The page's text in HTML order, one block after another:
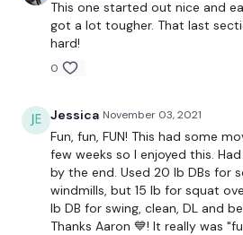
(adjust reps for your weight/pace)
Two rounds of:
10 (Shoulder Rack) Squats with L/R
10 Deadlift and Row
This one started out nice and
got a lot tougher. That last
hard!
0
Jessica November 03, 2021
Fun, fun, FUN! This had some
few weeks so I enjoyed this.
by the end. Used 20 lb DBs for
windmills, but 15 lb for squat
lb DB for swing, clean, DL and
Thanks Aaron 💙! It really was